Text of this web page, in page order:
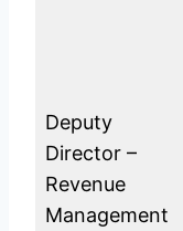
Deputy
Director –
Revenue
Management